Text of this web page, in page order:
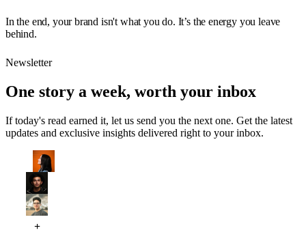
In the end, your brand isn't what you do. It’s the energy you leave
behind.
Newsletter
One story a week, worth your inbox
If today's read earned it, let us send you the next one. Get the latest
updates and exclusive insights delivered right to your inbox.